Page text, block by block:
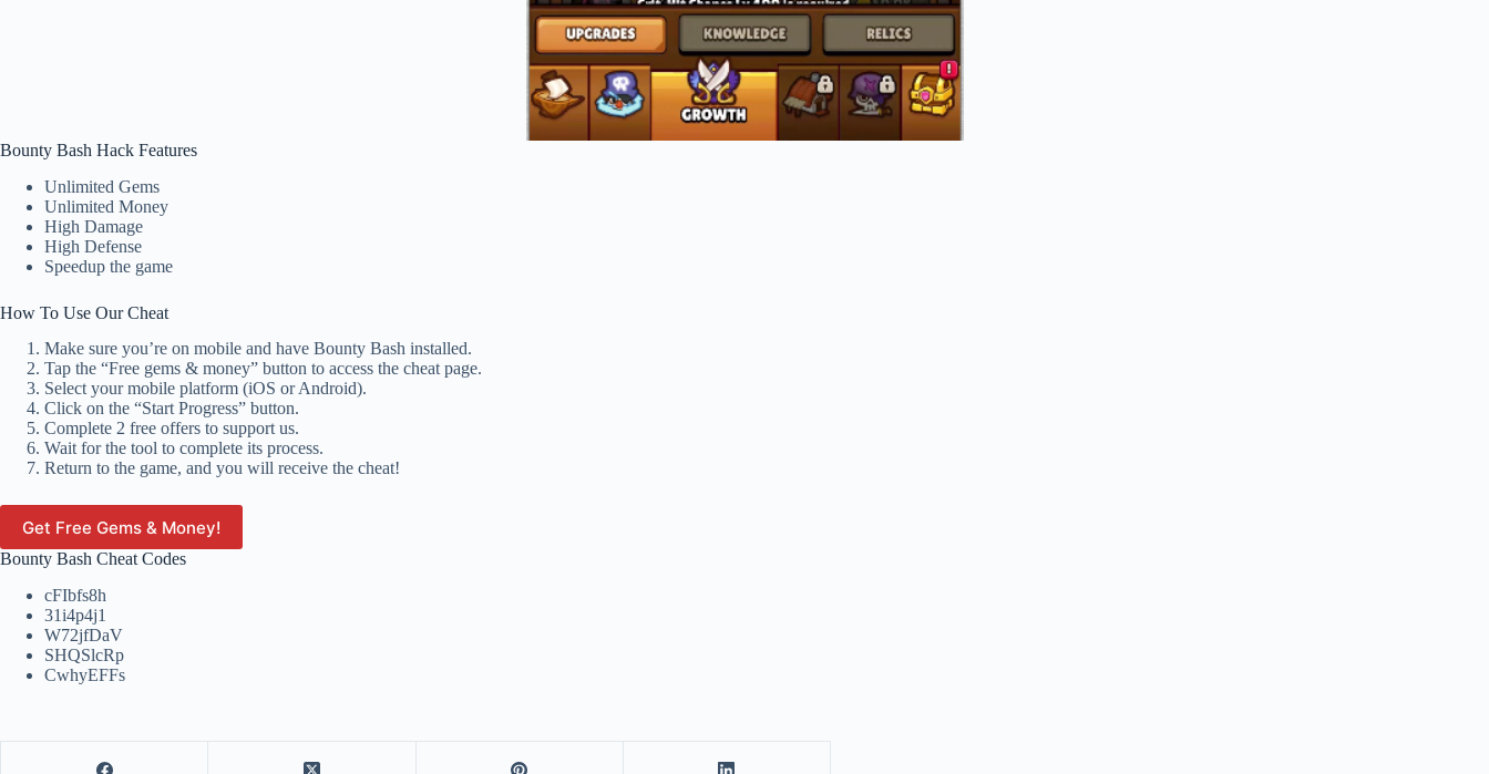
Bounty Bash Hack Features
Unlimited Gems
Unlimited Money
High Damage
High Defense
Speedup the game
How To Use Our Cheat
Make sure you’re on mobile and have Bounty Bash installed.
Tap the “Free gems & money” button to access the cheat page.
Select your mobile platform (iOS or Android).
Click on the “Start Progress” button.
Complete 2 free offers to support us.
Wait for the tool to complete its process.
Return to the game, and you will receive the cheat!
Get Free Gems & Money!
Bounty Bash Cheat Codes
cFIbfs8h
31i4p4j1
W72jfDaV
SHQSlcRp
CwhyEFFs